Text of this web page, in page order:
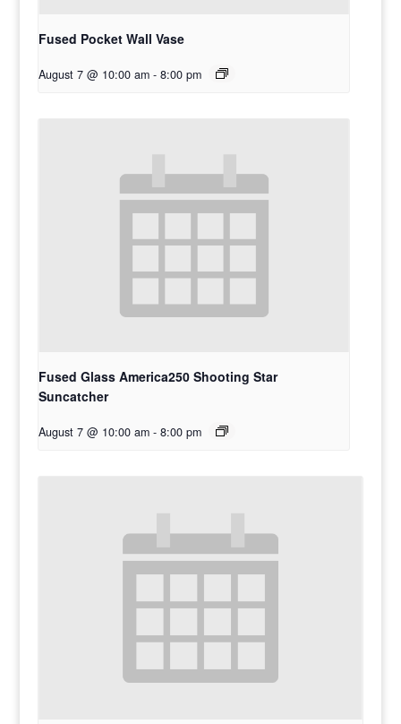
Fused Pocket Wall Vase
August 7 @ 10:00 am - 8:00 pm
Fused Glass America250 Shooting Star
Suncatcher
August 7 @ 10:00 am - 8:00 pm